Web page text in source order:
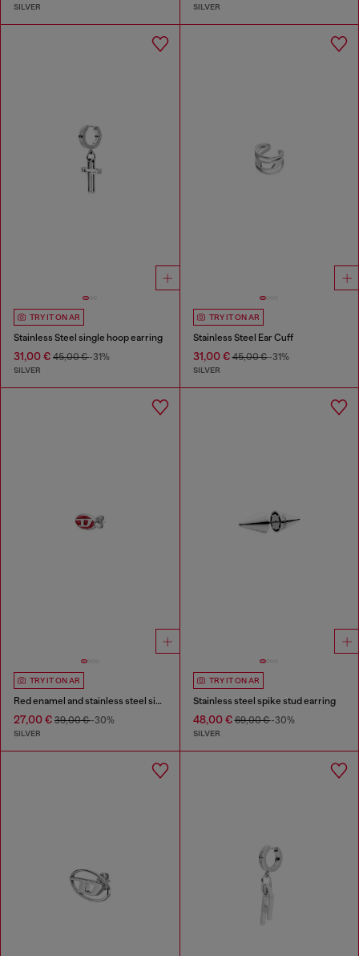
SILVER SILVER
TRY IT ON AR
Stainless Steel single hoop earring
31,00 € 45,00 €-31%
SILVER
TRY IT ON AR
Stainless Steel Ear Cuff
31,00 €45,00 €-31%
SILVER
TRY IT ON AR
Red enamel and stainless steel single stud earring
27,00 € 39,00 €-30%
SILVER
TRY IT ON AR
Stainless steel spike stud earring
48,00 €69,00 €-30%
SILVER